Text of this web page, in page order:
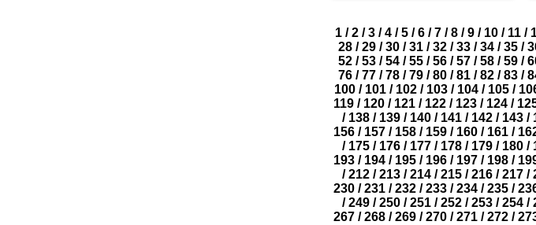
1 / 2 / 3 / 4 / 5 / 6 / 7 / 8 / 9 / 10 / 11 /
28 / 29 / 30 / 31 / 32 / 33 / 34 / 35 /
52 / 53 / 54 / 55 / 56 / 57 / 58 / 59 /
76 / 77 / 78 / 79 / 80 / 81 / 82 / 83 /
100/ 101/ 102/ 103/ 104/ 105/
119 / 120 / 121 / 122 / 123 / 124 /
/ 138 / 139 / 140 / 141 / 142 / 143 /
156/ 157/ 158/ 159/ 160/ 161/
/ 175 / 176 / 177 / 178 / 179 / 180 /
193 / 194 / 195 / 196 / 197 / 198 /
/ 212 / 213 / 214 / 215 / 216 / 217 /
230/ 231/ 232/ 233/ 234/ 235/
/ 249 / 250 / 251 / 252 / 253 / 254 /
267/ 268/ 269/ 270/ 271/ 272/